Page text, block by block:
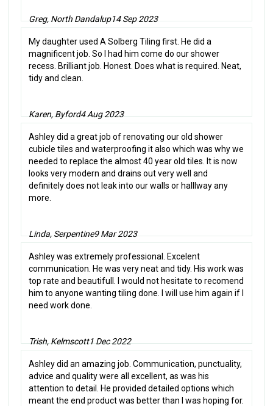
Greg, North Dandalup14 Sep 2023
My daughter used A Solberg Tiling first. He did a
magnificent job. So I had him come do our shower
recess. Brilliant job. Honest. Does what is required. Neat,
tidy and clean.
Karen, Byford4 Aug 2023
Ashley did a great job of renovating our old shower
cubicle tiles and waterproofing it also which was why we
needed to replace the almost 40 year old tiles. It is now
looks very modern and drains out very well and
definitely does not leak into our walls or halllway any
more.
Linda, Serpentine9 Mar 2023
Ashley was extremely professional. Excelent
communication. He was very neat and tidy. His work was
top rate and beautifull. I would not hesitate to recomend
him to anyone wanting tiling done. I will use him again if I
need work done.
Trish, Kelmscott1 Dec 2022
Ashley did an amazing job. Communication, punctuality,
advice and quality were all excellent, as was his
attention to detail. He provided detailed options which
meant the end product was better than I was hoping for.